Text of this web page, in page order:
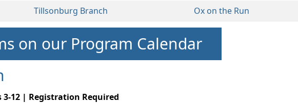
Tillsonburg Branch Ox on the Run
on our Program Calendar
3-12 | Registration Required